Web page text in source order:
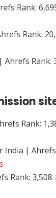
Rank:
Rank:
Rank:
Rank:
India |
Rank: 3,508